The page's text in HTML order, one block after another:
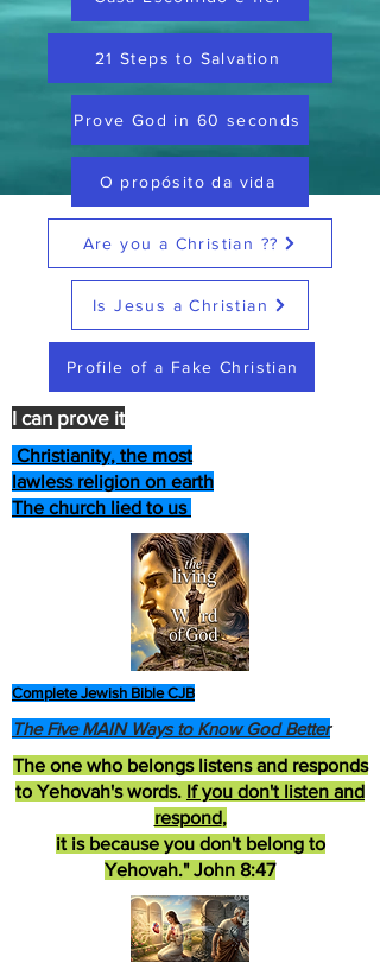
21 Steps to Salvation
Prove God in 60 seconds
O propósito da vida
Are you a Christian ??
Is Jesus a Christian
Profile of a Fake Christian
Christianity, the most
lawless religion on earth
The church lied to us
Complete Jewish Bible CJB
The one who belongs listens and responds
to Yehovah's words. If you don't listen and
respond,
it is because you don't belong to
Yehovah." John 8:47
The Five MAIN Ways to Know God Better
I can prove it